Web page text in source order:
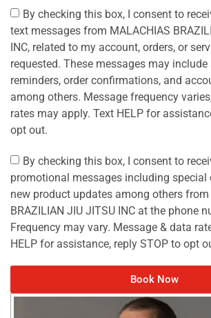
By checking this box, I consent to
text messages from MALACHIAS
INC, related to my account, orders, or
requested. These messages may
reminders, order confirmations, and
among others. Message frequency
rates may apply. Text HELP for
opt out.
By checking this box, I consent to
promotional messages including special
new product updates among others from
BRAZILIAN JIU JITSU INC at the phone
Frequency may vary. Message & data
HELP for assistance, reply STOP to opt
Book Now